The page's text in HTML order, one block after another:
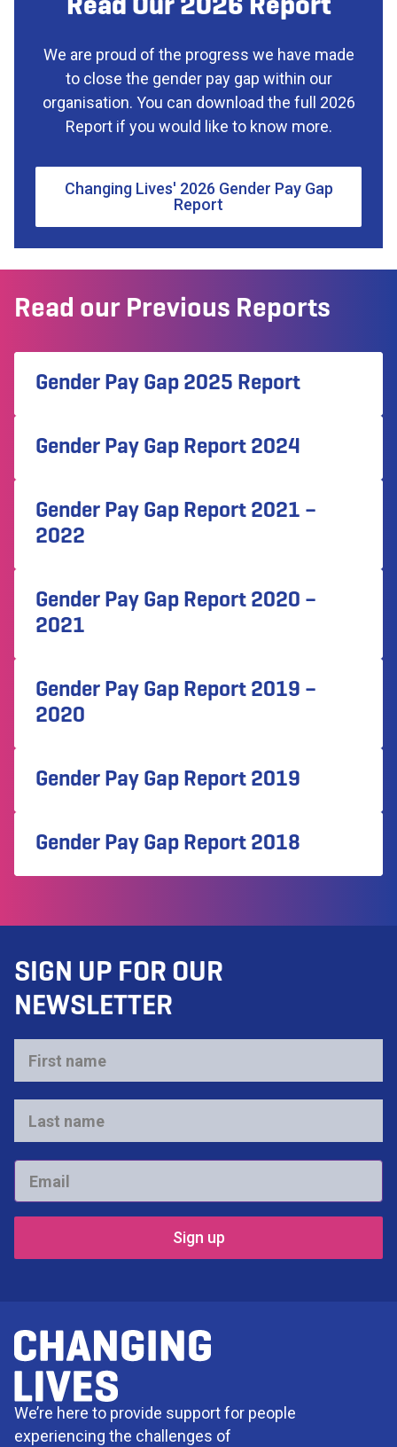
We are proud of the progress we have made
to close the gender pay gap within our
organisation. You can download the full 2026
Report if you would like to know more.
Changing Lives' 2026 Gender Pay Gap
Report
Read our Previous Reports
Gender Pay Gap 2025 Report
Gender Pay Gap Report 2024
Gender Pay Gap Report 2021 –
2022
Gender Pay Gap Report 2020 –
2021
Gender Pay Gap Report 2019 –
2020
Gender Pay Gap Report 2019
Gender Pay Gap Report 2018
SIGN UP FOR OUR
NEWSLETTER
First
name
*
Last
name
*
Email
*
We’re here to provide support for people
experiencing the challenges of